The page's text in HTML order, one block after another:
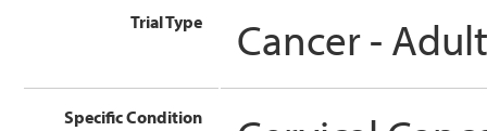
Trial Type Cancer -
Specific Condition